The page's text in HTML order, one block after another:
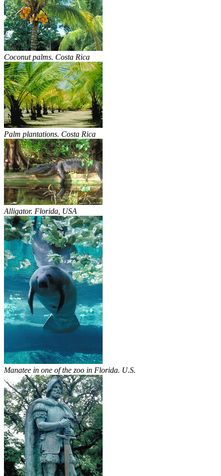
Coconut palms. Costa Rica
Palm plantations. Costa Rica
Alligator. Florida, USA
Manatee in one of the zoo in Florida. U.S.